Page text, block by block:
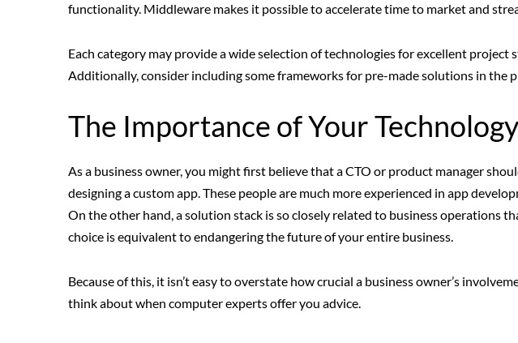
functionality. Middleware makes it possible to accelerate time to market and
Each category may provide a wide selection of technologies for excellent
Additionally, consider including some frameworks for pre-made solutions in the
The Importance of Your
As a business owner, you might first believe that a CTO or product manager
designing a custom app. These people are much more experienced in app
On the other hand, a solution stack is so closely related to business operations
choice is equivalent to endangering the future of your entire business.
Because of this, it isn’t easy to overstate how crucial a business owner’s
think about when computer experts offer you advice.